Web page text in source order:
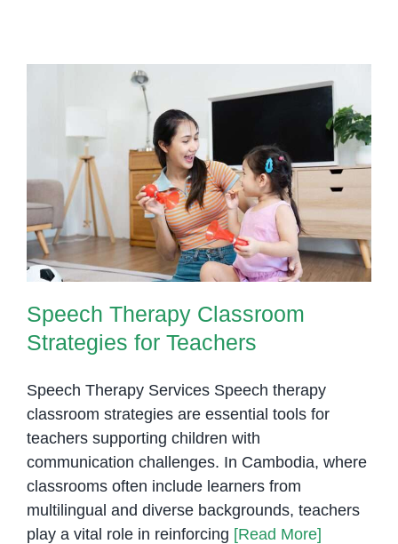
Visual
Supports
Turn
Practice
Into
Real
Communication
Speech Therapy Classroom
Strategies for Teachers
Speech Therapy Classroom
Strategies for Teachers
Speech Therapy Services Speech therapy
classroom strategies are essential tools for
teachers supporting children with
communication challenges. In Cambodia, where
classrooms often include learners from
multilingual and diverse backgrounds, teachers
play a vital role in reinforcing [Read More]